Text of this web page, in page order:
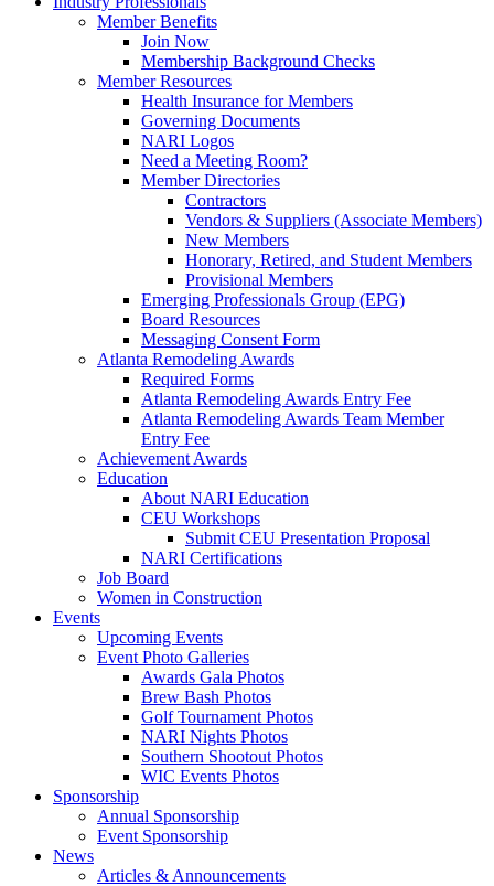
Member Benefits
Join Now
Membership Background Checks
Member Resources
Health Insurance for Members
Governing Documents
NARI Logos
Need a Meeting Room?
Member Directories
Contractors
Vendors & Suppliers (Associate Members)
New Members
Honorary, Retired, and Student Members
Provisional Members
Emerging Professionals Group (EPG)
Board Resources
Messaging Consent Form
Atlanta Remodeling Awards
Required Forms
Atlanta Remodeling Awards Entry Fee
Atlanta Remodeling Awards Team Member
Entry Fee
Achievement Awards
Education
About NARI Education
CEU Workshops
Submit CEU Presentation Proposal
NARI Certifications
Job Board
Women in Construction
Events
Upcoming Events
Event Photo Galleries
Awards Gala Photos
Brew Bash Photos
Golf Tournament Photos
NARI Nights Photos
Southern Shootout Photos
WIC Events Photos
Sponsorship
Annual Sponsorship
Event Sponsorship
News
Articles & Announcements